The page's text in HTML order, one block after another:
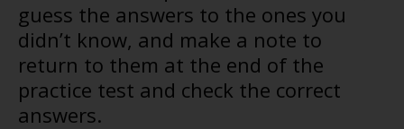
guess the answers to the ones you
didn’t know, and make a note to
return to them at the end of the
practice test and check the correct
answers.